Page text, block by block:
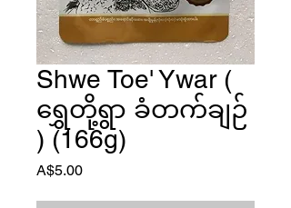
Shwe Toe' Ywar (
ရွှေတို့ရွာ ခံတက်ချဉ်
) (166g)
A$5.00Price